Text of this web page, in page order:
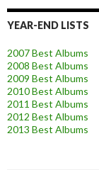
YEAR-END LISTS
2007 Best Albums
2008 Best Albums
2009 Best Albums
2010 Best Albums
2011 Best Albums
2012 Best Albums
2013 Best Albums